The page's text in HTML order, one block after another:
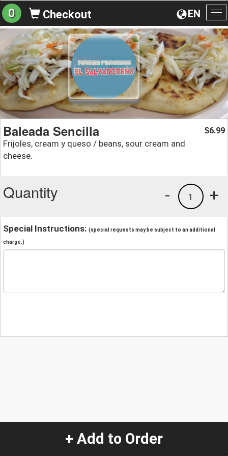
EN
0 Checkout
Baleada Sencilla
Frijoles, cream y queso / beans, sour cream and
cheese.
$6.99
Quantity +
1
-
Special Instructions: (special requests may be subject to an additional
charge.)
+ Add to Order